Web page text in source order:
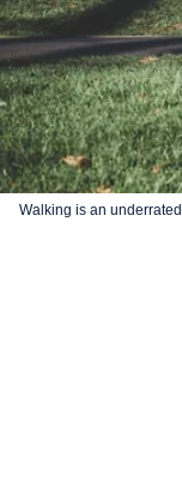
Walking is an